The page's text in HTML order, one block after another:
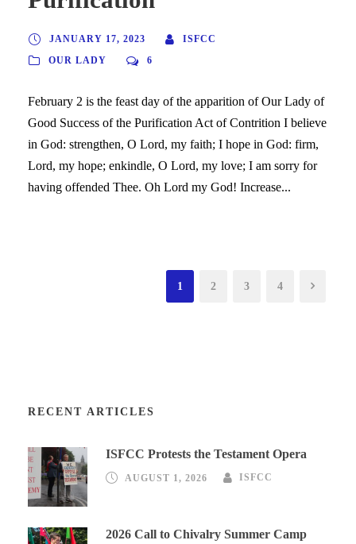
JANUARY 17, 2023
ISFCC
OUR LADY
6
February 2 is the feast day of the apparition of Our Lady of
Good Success of the Purification Act of Contrition I believe
in God: strengthen, O Lord, my faith; I hope in God: firm,
Lord, my hope; enkindle, O Lord, my love; I am sorry for
having offended Thee. Oh Lord my God! Increase...
1 2 3 4
RECENT ARTICLES
ISFCC Protests the Testament Opera
AUGUST 1, 2026 ISFCC
2026 Call to Chivalry Summer Camp